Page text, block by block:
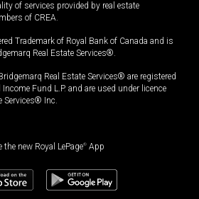
of services provided by real estate
of CREA.
Trademark of Royal Bank of Canada and is
Real Estate Services®.
Real Estate Services® are registered
Fund L.P. and are used under licence
Services® Inc.
the new Royal LePage® App